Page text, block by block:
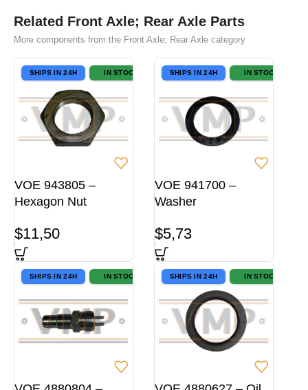
Related Front Axle; Rear Axle Parts
More components from the Front Axle; Rear Axle category
SHIPS IN 24H IN STOCK
VOE 943805 –
Hexagon Nut
$11,50
SHIPS IN 24H IN STOCK
VOE 941700 –
Washer
$5,73
SHIPS IN 24H IN STOCK SHIPS IN 24H IN STOCK